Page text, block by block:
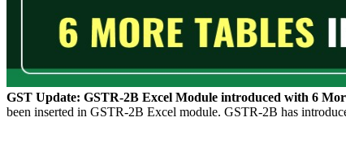
GST Update: GSTR-2B Excel Module introduced with 6
been inserted in GSTR-2B Excel module. GSTR-2B has